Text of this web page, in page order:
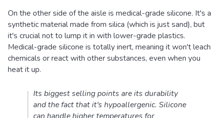
On the other side of the aisle is medical-grade silicone. It's a
synthetic material made from silica (which is just sand), but
it's crucial not to lump it in with lower-grade plastics.
Medical-grade silicone is totally inert, meaning it won't leach
chemicals or react with other substances, even when you
heat it up.
Its biggest selling points are its durability
and the fact that it's hypoallergenic. Silicone